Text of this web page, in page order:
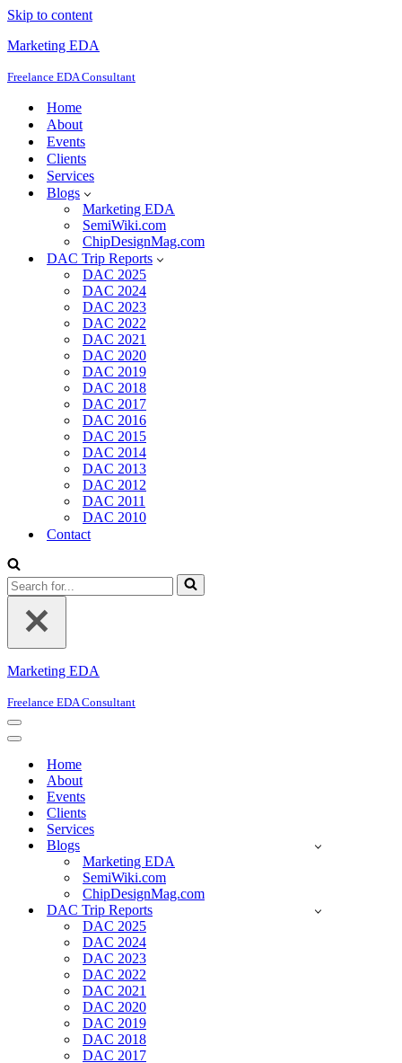
Skip to content
Marketing EDA
Freelance EDA Consultant
Home
About
Events
Clients
Services
Blogs
Marketing EDA
SemiWiki.com
ChipDesignMag.com
DAC Trip Reports
DAC 2025
DAC 2024
DAC 2023
DAC 2022
DAC 2021
DAC 2020
DAC 2019
DAC 2018
DAC 2017
DAC 2016
DAC 2015
DAC 2014
DAC 2013
DAC 2012
DAC 2011
DAC 2010
Contact
Search
for...
Marketing EDA
Freelance EDA Consultant
Navigation
Menu
Navigation
Home
About
Events
Clients
Services
Blogs
Marketing EDA
SemiWiki.com
ChipDesignMag.com
DAC Trip Reports
DAC 2025
DAC 2024
DAC 2023
DAC 2022
DAC 2021
DAC 2020
DAC 2019
DAC 2018
DAC 2017